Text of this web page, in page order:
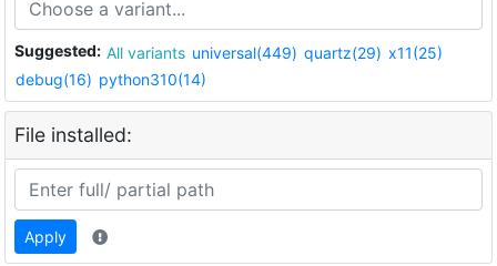
Suggested: All variants universal(449) quartz(29) x11(25)
debug(16) python310(14)
File installed:
Apply